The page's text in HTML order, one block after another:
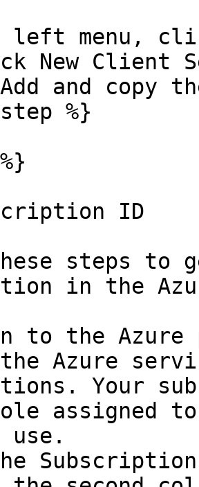
menu,
New Client
and copy
ID
steps
in the
to the
Azure
Your
assigned
use.